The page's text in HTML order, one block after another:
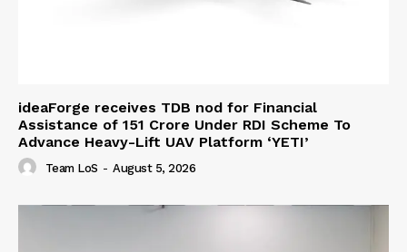
ideaForge receives TDB nod for Financial
Assistance of ₹151 Crore Under RDI Scheme To
Advance Heavy-Lift UAV Platform ‘YETI’
Team LoS - August 5, 2026